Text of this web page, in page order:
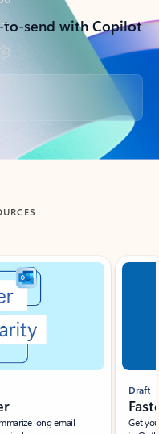
send with Copilot
long email
Draft
Get